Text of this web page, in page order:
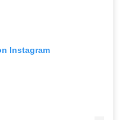
Instagram